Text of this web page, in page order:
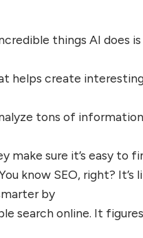
things AI does
helps create
tons of
make sure it’s easy to
know SEO, right?
by
search online. It